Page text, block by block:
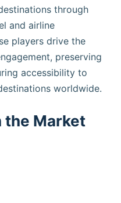
through
and airline
players drive the
preserving
accessibility to
worldwide.
the Market